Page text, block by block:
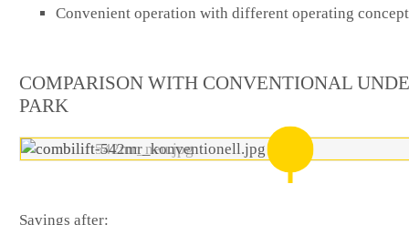
Convenient operation with different operating
COMPARISON WITH CONVENTIONAL
PARK
Savings after: